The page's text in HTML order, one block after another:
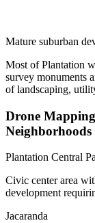
Mature suburban
Most of Plantation
survey monuments
of landscaping,
Drone
Neighborhoods
Plantation Central
Civic center area
development
Jacaranda